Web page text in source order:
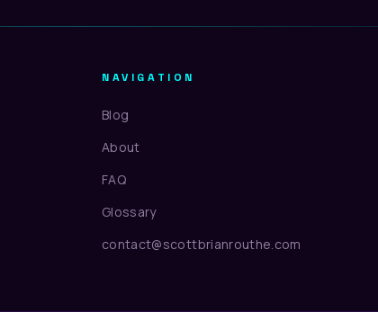
NAVIGATION
Blog
About
FAQ
Glossary
contact@scottbrianrouthe.com